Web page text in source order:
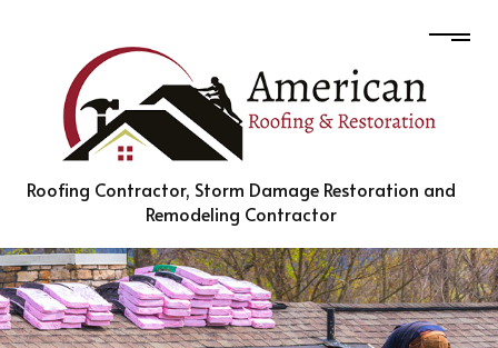
Roofing Contractor, Storm Damage Restoration and
Remodeling Contractor